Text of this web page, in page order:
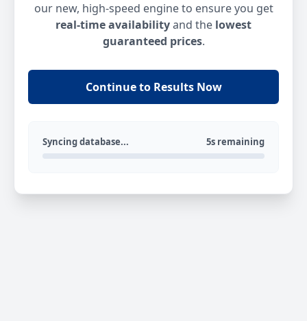
our new, high-speed engine to ensure you get
real-time availabilityand the lowest
guaranteed prices.
Continue to Results Now
Syncing database... 5s remaining